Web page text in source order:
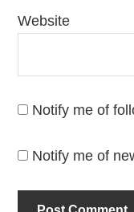
Website
Notify me of
Notify me of